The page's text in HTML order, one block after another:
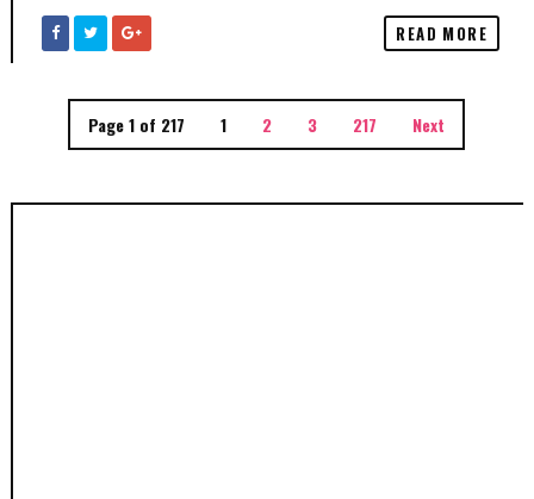
READ MORE
Page 1 of 217 1 2 3 217 Next